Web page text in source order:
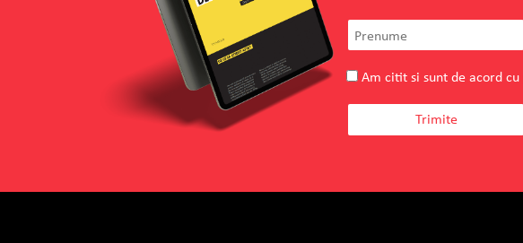
Am citit si sunt de acord cu